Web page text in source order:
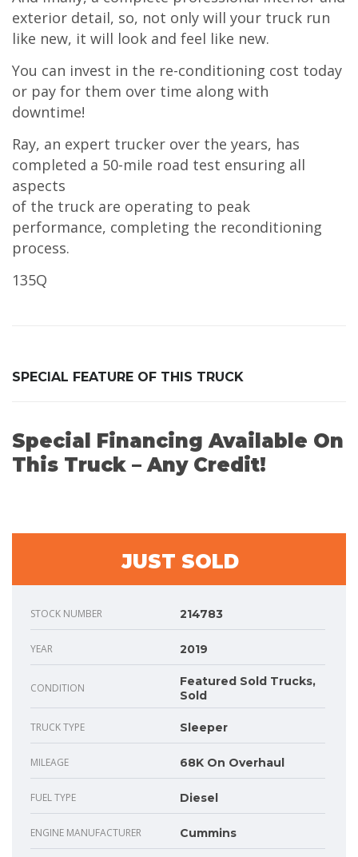
exterior detail, so, not only will your truck run
like new, it will look and feel like new.
You can invest in the re-conditioning cost today
or pay for them over time along with
downtime!
Ray, an expert trucker over the years, has
completed a 50-mile road test ensuring all
aspects
of the truck are operating to peak
performance, completing the reconditioning
process.
135Q
SPECIAL FEATURE OF THIS TRUCK
Special Financing Available On
This Truck – Any Credit!
JUST SOLD
STOCK NUMBER 214783
YEAR 2019
CONDITION
Featured Sold Trucks,
Sold
TRUCK TYPE Sleeper
MILEAGE 68K On Overhaul
FUEL TYPE Diesel
ENGINE MANUFACTURER Cummins